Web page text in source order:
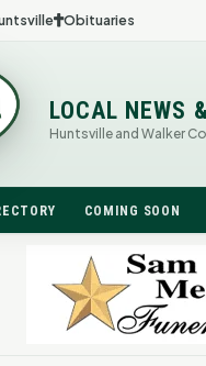
Obituaries
LOCAL NEWS
Huntsville and Walker
COMING SOON